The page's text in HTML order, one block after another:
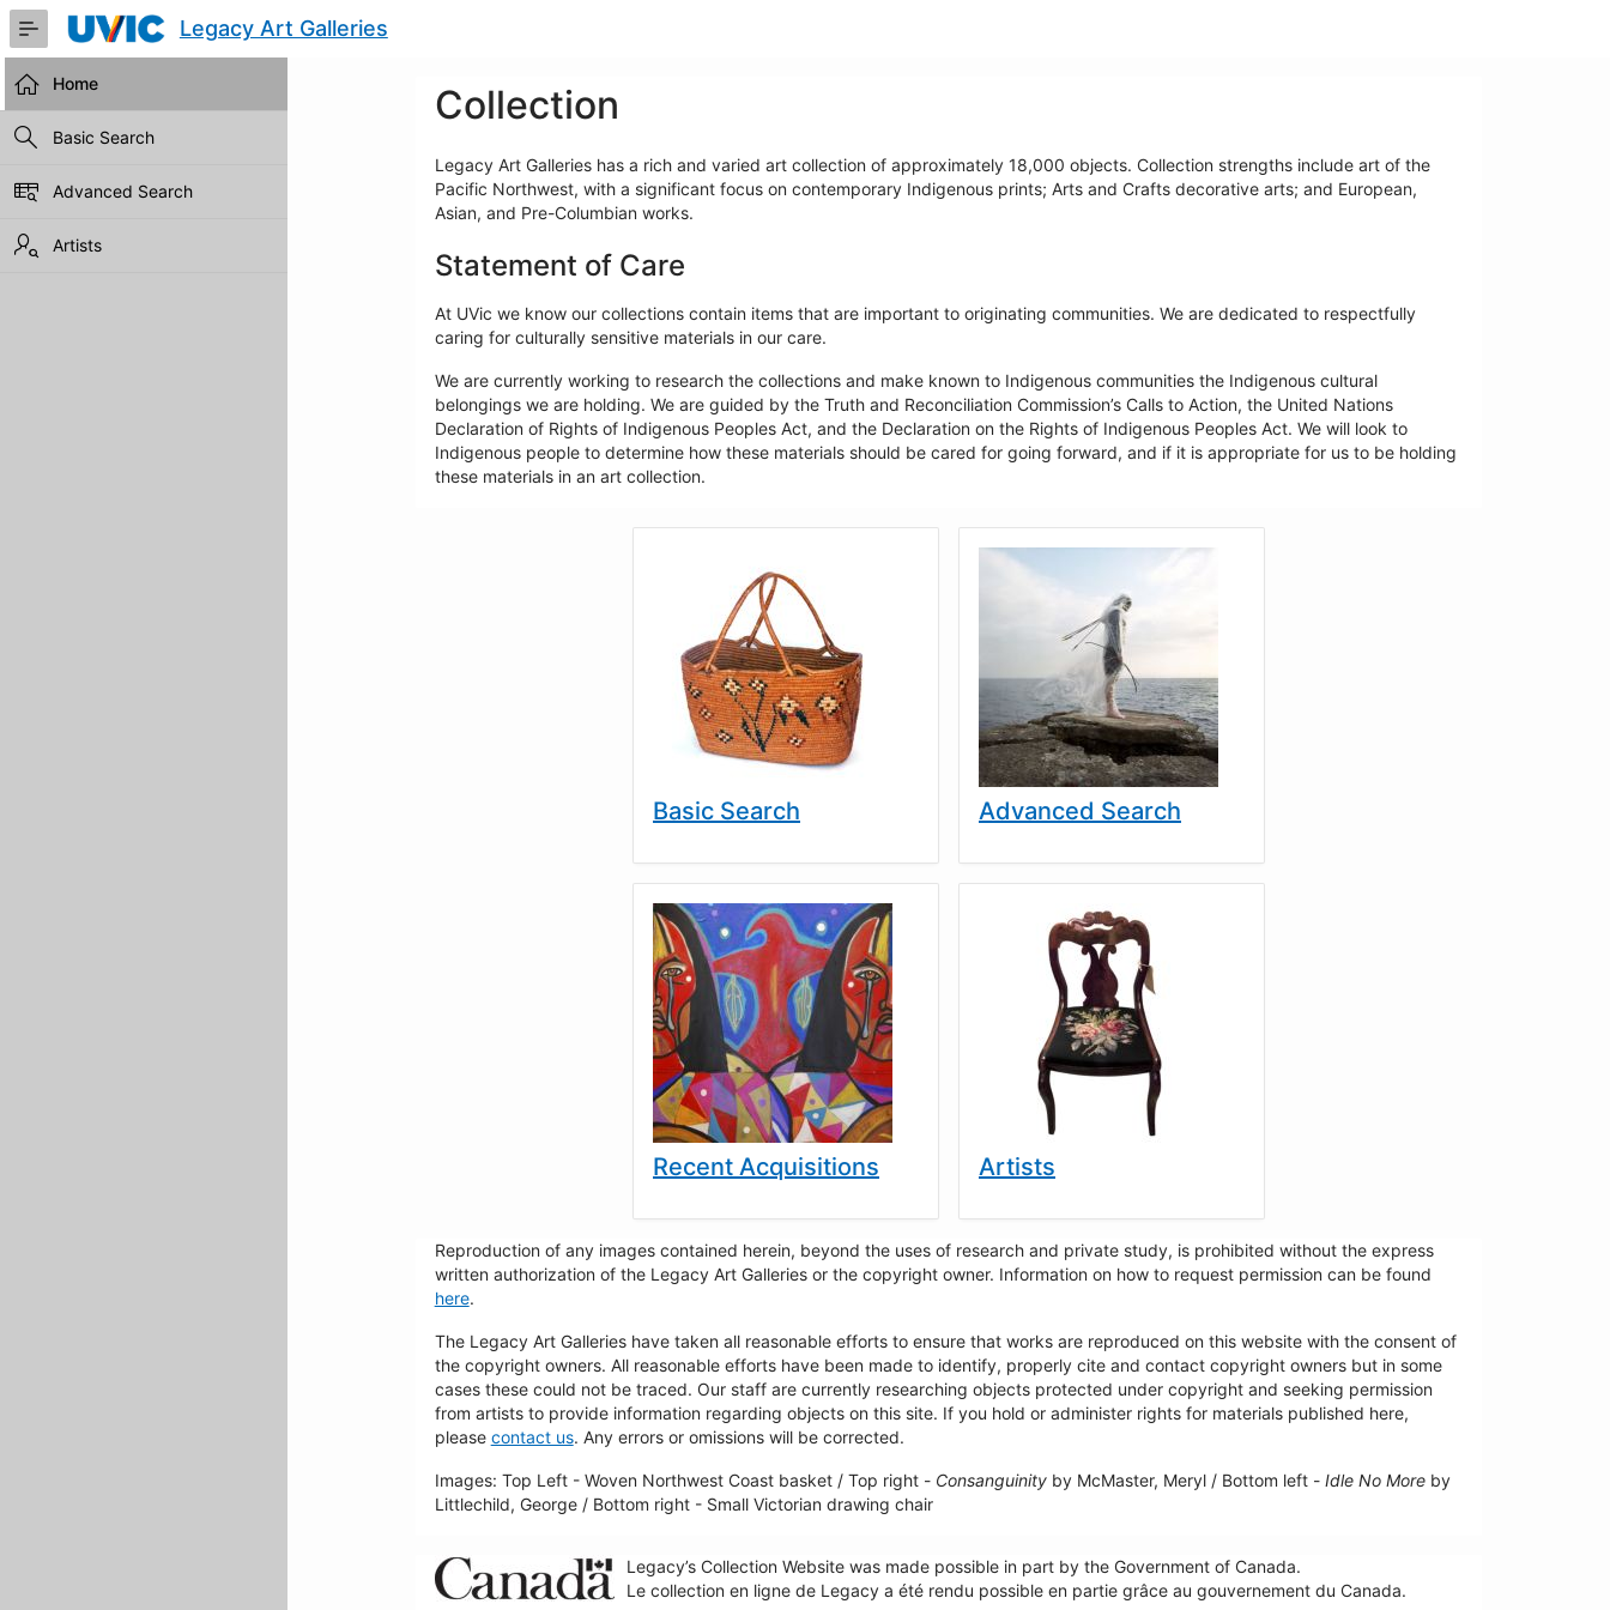
Skip
Main
Content
Legacy Art Galleries
Home
Basic Search
Advanced Search
Artists
Collection
Legacy Art Galleries has a rich and varied art collection of approximately 18,000 objects. Collection strengths include art of the
Pacific Northwest, with a significant focus on contemporary Indigenous prints; Arts and Crafts decorative arts; and European,
Asian, and Pre-Columbian works.
Statement of Care
At UVic we know our collections contain items that are important to originating communities. We are dedicated to respectfully
caring for culturally sensitive materials in our care.
We are currently working to research the collections and make known to Indigenous communities the Indigenous cultural
belongings we are holding. We are guided by the Truth and Reconciliation Commission’s Calls to Action, the United Nations
Declaration of Rights of Indigenous Peoples Act, and the Declaration on the Rights of Indigenous Peoples Act. We will look to
Indigenous people to determine how these materials should be cared for going forward, and if it is appropriate for us to be holding
these materials in an art collection.
Basic Search Advanced Search
Recent Acquisitions Artists
Reproduction of any images contained herein, beyond the uses of research and private study, is prohibited without the express
written authorization of the Legacy Art Galleries or the copyright owner. Information on how to request permission can be found
here.
The Legacy Art Galleries have taken all reasonable efforts to ensure that works are reproduced on this website with the consent of
the copyright owners. All reasonable efforts have been made to identify, properly cite and contact copyright owners but in some
cases these could not be traced. Our staff are currently researching objects protected under copyright and seeking permission
from artists to provide information regarding objects on this site. If you hold or administer rights for materials published here,
please contact us. Any errors or omissions will be corrected.
Images: Top Left - Woven Northwest Coast basket / Top right - Consanguinityby McMaster, Meryl / Bottom left - Idle No Moreby
Littlechild, George / Bottom right - Small Victorian drawing chair
Legacy’s Collection Website was made possible in part by the Government of Canada.
Le collection en ligne de Legacy a été rendu possible en partie grâce au gouvernement du Canada.